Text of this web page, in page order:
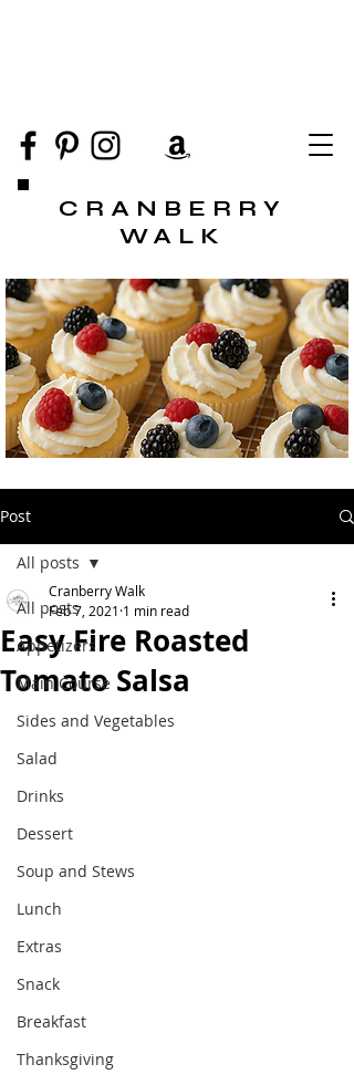
CRANBERRY
WALK
Post
All posts
Appetizers
Main Course
Sides and Vegetables
Salad
Drinks
Dessert
Soup and Stews
Lunch
Extras
Snack
Breakfast
Thanksgiving
All posts
Easy Fire Roasted
Tomato Salsa
Cranberry Walk
Feb 7, 2021 1 min read